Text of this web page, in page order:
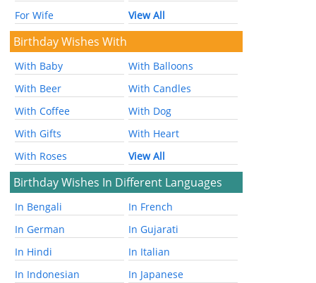
For Wife
View All
Birthday Wishes With
With Baby
With Balloons
With Beer
With Candles
With Coffee
With Dog
With Gifts
With Heart
With Roses
View All
Birthday Wishes In Different Languages
In Bengali
In French
In German
In Gujarati
In Hindi
In Italian
In Indonesian
In Japanese